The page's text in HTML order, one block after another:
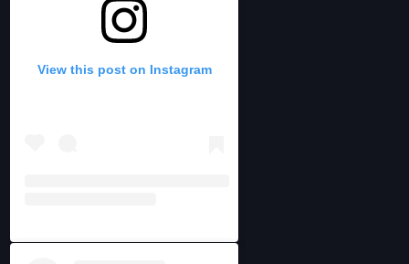
View this post on Instagram